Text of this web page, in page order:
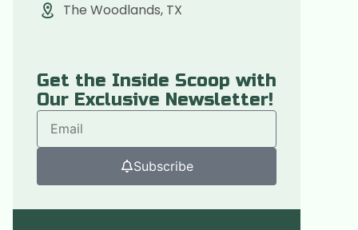
The Woodlands, TX
Get the Inside Scoop with
Our Exclusive Newsletter!
Subscribe